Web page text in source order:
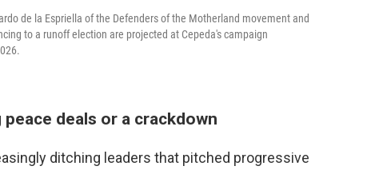
de la Espriella of the Defenders of the Motherland movement and
to a runoff election are projected at Cepeda's campaign
deals or a crackdown
ditching leaders that pitched progressive